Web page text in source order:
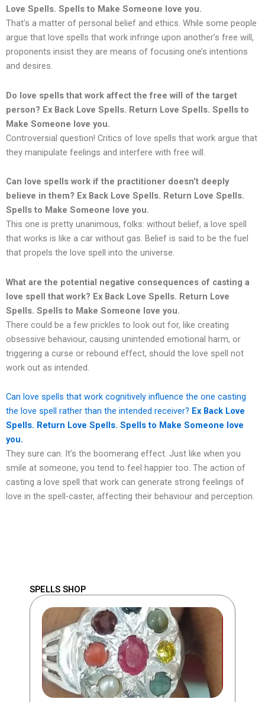
Love Spells. Spells to Make Someone love you.
That’s a matter of personal belief and ethics. While some people
argue that love spells that work infringe upon another’s free will,
proponents insist they are means of focusing one’s intentions
and desires.
Do love spells that work affect the free will of the target
person? Ex Back Love Spells. Return Love Spells. Spells to
Make Someone love you.
Controversial question! Critics of love spells that work argue that
they manipulate feelings and interfere with free will.
Can love spells work if the practitioner doesn’t deeply
believe in them? Ex Back Love Spells. Return Love Spells.
Spells to Make Someone love you.
This one is pretty unanimous, folks: without belief, a love spell
that works is like a car without gas. Belief is said to be the fuel
that propels the love spell into the universe.
What are the potential negative consequences of casting a
love spell that work? Ex Back Love Spells. Return Love
Spells. Spells to Make Someone love you.
There could be a few prickles to look out for, like creating
obsessive behaviour, causing unintended emotional harm, or
triggering a curse or rebound effect, should the love spell not
work out as intended.
Can love spells that work cognitively influence the one casting
the love spell rather than the intended receiver? Ex Back Love
Spells. Return Love Spells. Spells to Make Someone love
you.
They sure can. It’s the boomerang effect. Just like when you
smile at someone, you tend to feel happier too. The action of
casting a love spell that work can generate strong feelings of
love in the spell-caster, affecting their behaviour and perception.
SPELLS SHOP